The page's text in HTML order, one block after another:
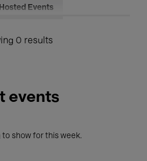
Hosted Events
0 results
events
to show for this week.